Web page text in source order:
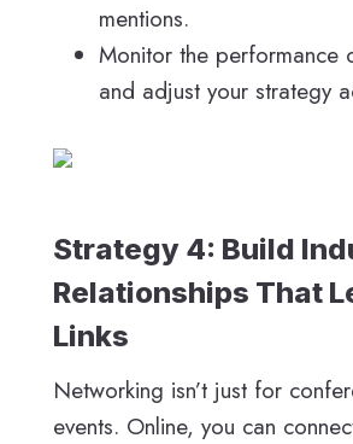
mentions.
Monitor the performance
and adjust your strategy
Strategy 4: Build
Relationships That
Links
Networking isn’t just for
events. Online, you can